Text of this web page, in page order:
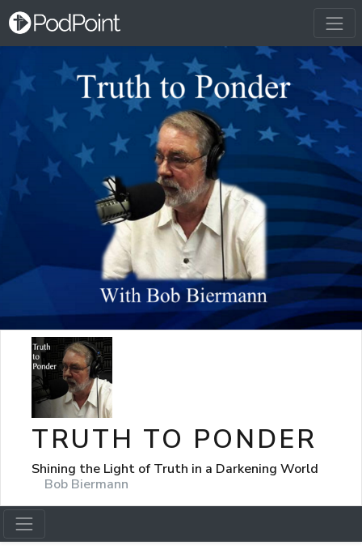
TRUTH TO PONDER
Shining the Light of Truth in a Darkening World
Bob Biermann